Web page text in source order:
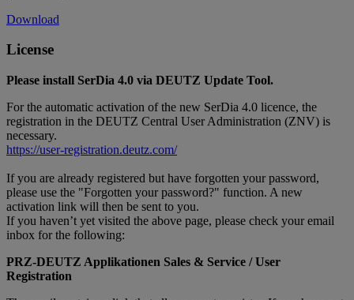
Download
License
Please install SerDia 4.0 via DEUTZ Update Tool.
For the automatic activation of the new SerDia 4.0 licence, the
registration in the DEUTZ Central User Administration (ZNV) is
necessary.
https://user-registration.deutz.com/
If you are already registered but have forgotten your password,
please use the "Forgotten your password?" function. A new
activation link will then be sent to you.​
If you haven’t yet visited the above page, please check your email
inbox for the following:
PRZ-DEUTZ Applikationen Sales & Service / User
Registration